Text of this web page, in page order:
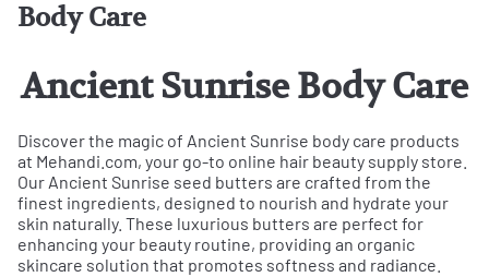
Body Care
Ancient Sunrise Body Care
Discover the magic of Ancient Sunrise body care products
at Mehandi.com, your go-to online hair beauty supply store.
Our Ancient Sunrise seed butters are crafted from the
finest ingredients, designed to nourish and hydrate your
skin naturally. These luxurious butters are perfect for
enhancing your beauty routine, providing an organic
skincare solution that promotes softness and radiance.